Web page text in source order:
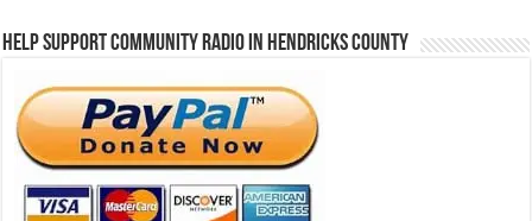
Help Support Community Radio in Hendricks County